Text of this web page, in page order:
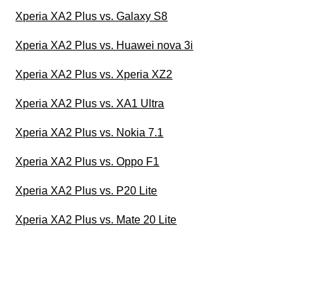
Xperia XA2 Plus vs. Galaxy S8
Xperia XA2 Plus vs. Huawei nova 3i
Xperia XA2 Plus vs. Xperia XZ2
Xperia XA2 Plus vs. XA1 Ultra
Xperia XA2 Plus vs. Nokia 7.1
Xperia XA2 Plus vs. Oppo F1
Xperia XA2 Plus vs. P20 Lite
Xperia XA2 Plus vs. Mate 20 Lite